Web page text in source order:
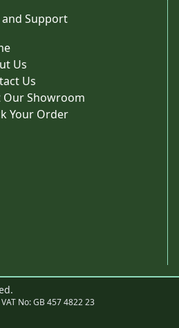
Support
Us
Us
Our Showroom
Your Order
No: GB 457 4822 23